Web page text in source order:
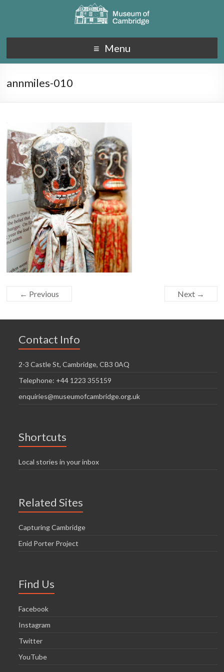
Menu
annmiles-010
← Previous Next →
Contact Info
2-3 Castle St, Cambridge, CB3 0AQ
Telephone: +44 1223 355159
enquiries@museumofcambridge.org.uk
Shortcuts
Local stories in your inbox
Related Sites
Capturing Cambridge
Enid Porter Project
Find Us
Facebook
Instagram
Twitter
YouTube